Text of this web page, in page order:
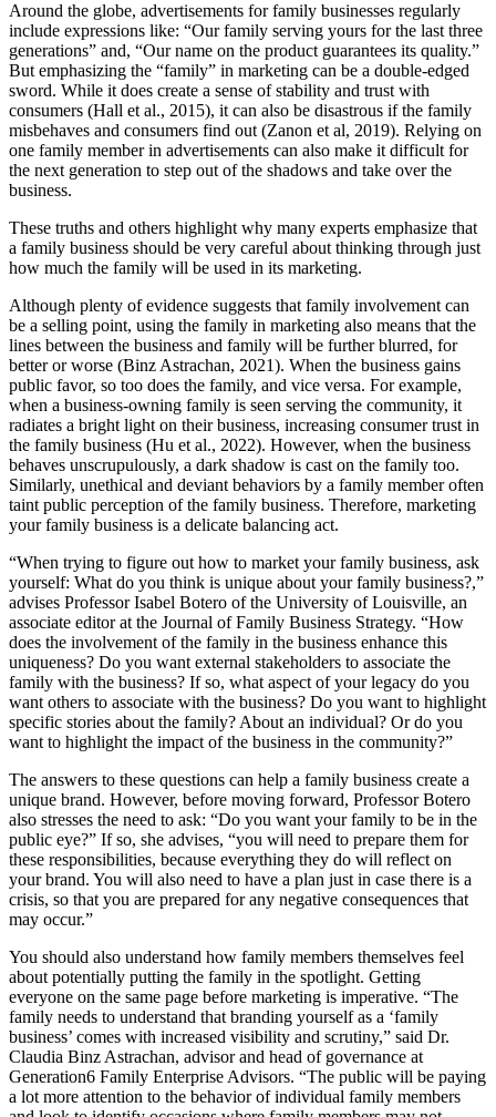
Around the globe, advertisements for family businesses regularly
include expressions like: “Our family serving yours for the last three
generations” and, “Our name on the product guarantees its quality.”
But emphasizing the “family” in marketing can be a double-edged
sword. While it does create a sense of stability and trust with
consumers (Hall et al., 2015), it can also be disastrous if the family
misbehaves and consumers find out (Zanon et al, 2019). Relying on
one family member in advertisements can also make it difficult for
the next generation to step out of the shadows and take over the
business.
These truths and others highlight why many experts emphasize that
a family business should be very careful about thinking through just
how much the family will be used in its marketing.
Although plenty of evidence suggests that family involvement can
be a selling point, using the family in marketing also means that the
lines between the business and family will be further blurred, for
better or worse (Binz Astrachan, 2021). When the business gains
public favor, so too does the family, and vice versa. For example,
when a business-owning family is seen serving the community, it
radiates a bright light on their business, increasing consumer trust in
the family business (Hu et al., 2022). However, when the business
behaves unscrupulously, a dark shadow is cast on the family too.
Similarly, unethical and deviant behaviors by a family member often
taint public perception of the family business. Therefore, marketing
your family business is a delicate balancing act.
“When trying to figure out how to market your family business, ask
yourself: What do you think is unique about your family business?,”
advises Professor Isabel Botero of the University of Louisville, an
associate editor at the Journal of Family Business Strategy. “How
does the involvement of the family in the business enhance this
uniqueness? Do you want external stakeholders to associate the
family with the business? If so, what aspect of your legacy do you
want others to associate with the business? Do you want to highlight
specific stories about the family? About an individual? Or do you
want to highlight the impact of the business in the community?”
The answers to these questions can help a family business create a
unique brand. However, before moving forward, Professor Botero
also stresses the need to ask: “Do you want your family to be in the
public eye?” If so, she advises, “you will need to prepare them for
these responsibilities, because everything they do will reflect on
your brand. You will also need to have a plan just in case there is a
crisis, so that you are prepared for any negative consequences that
may occur.”
You should also understand how family members themselves feel
about potentially putting the family in the spotlight. Getting
everyone on the same page before marketing is imperative. “The
family needs to understand that branding yourself as a ‘family
business’ comes with increased visibility and scrutiny,” said Dr.
Claudia Binz Astrachan, advisor and head of governance at
Generation6 Family Enterprise Advisors. “The public will be paying
a lot more attention to the behavior of individual family members